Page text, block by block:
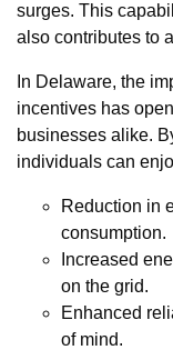
surges. This
also contributes to
In Delaware, the
incentives has
businesses alike.
individuals can
Reduction in
consumption.
Increased
on the grid.
Enhanced
of mind.